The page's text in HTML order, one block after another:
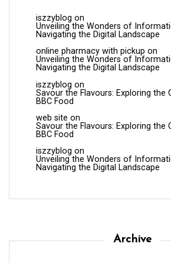
iszzyblog on
Unveiling the Wonders of
Navigating the Digital Landscape
online pharmacy with pickup on
Unveiling the Wonders of
Navigating the Digital Landscape
iszzyblog on
Savour the Flavours: Exploring the
BBC Food
web site on
Savour the Flavours: Exploring the
BBC Food
iszzyblog on
Unveiling the Wonders of
Navigating the Digital Landscape
Archive